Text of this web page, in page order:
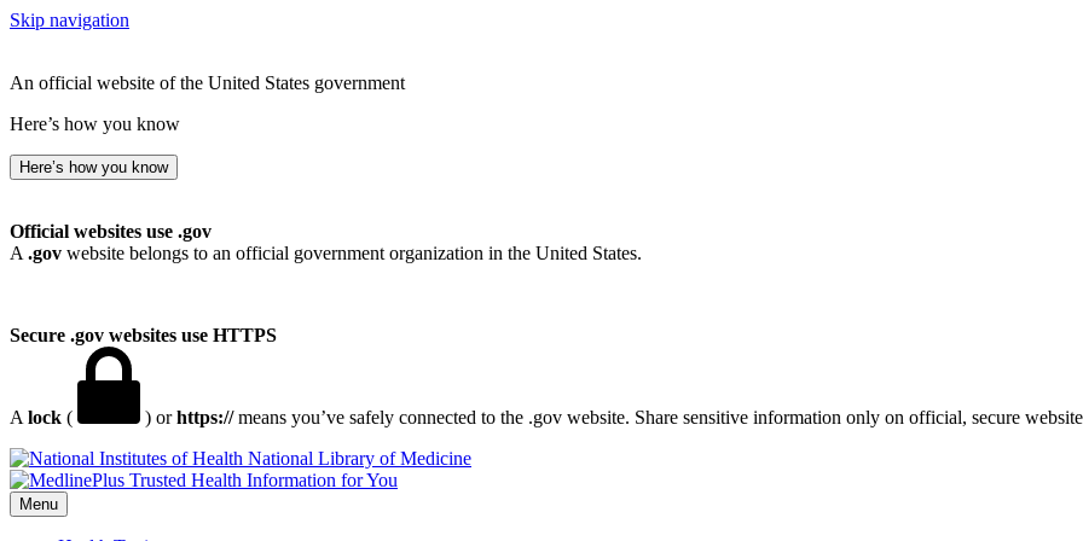
Skip navigation
An official website of the United States government
Here’s how you know
Here’s how you know
Official websites use .gov
A .gov website belongs to an official government organization in the United States.
Secure .gov websites use HTTPS
A lock ( ) orhttps://means you’ve safely connected to the .gov website. Share sensitive information only on official, secure
National Library of Medicine
Menu